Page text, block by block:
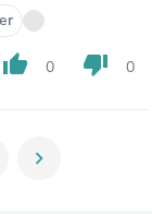
thumb_up 0 thumb_down 0
chevron_right